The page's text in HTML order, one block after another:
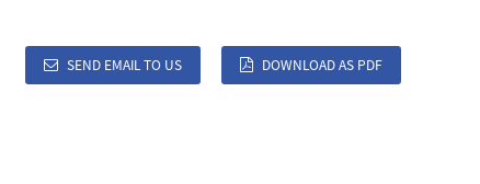
SEND EMAIL TO US DOWNLOAD AS PDF